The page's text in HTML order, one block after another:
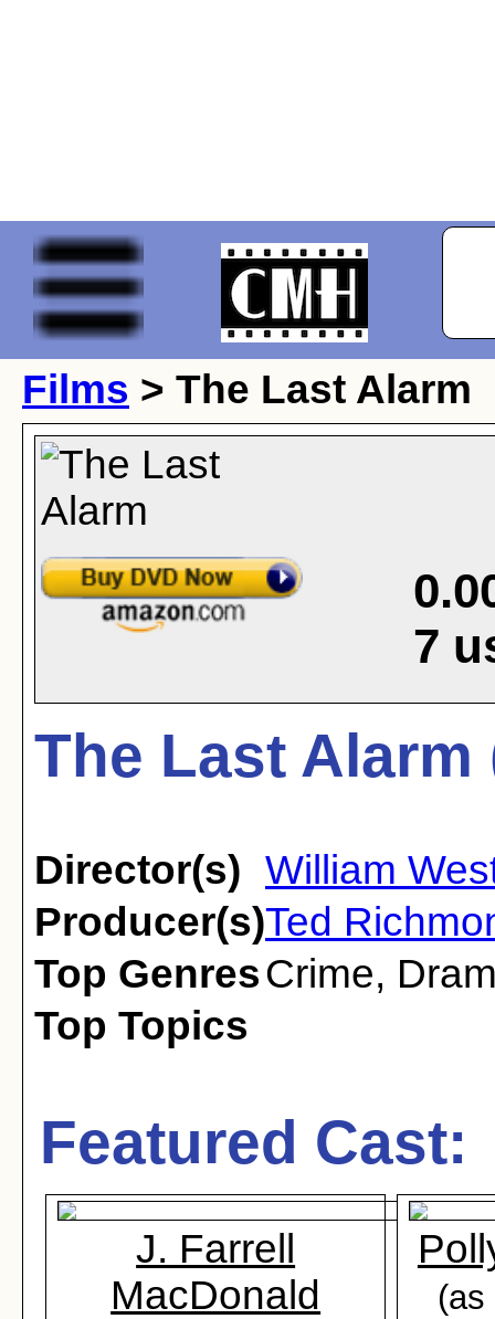
Films > The Last Alarm
7
The Last Alarm
Director(s) William
Producer(s)Ted
Top GenresCrime,
Top Topics
Featured Cast:
J. Farrell
MacDonald
(as